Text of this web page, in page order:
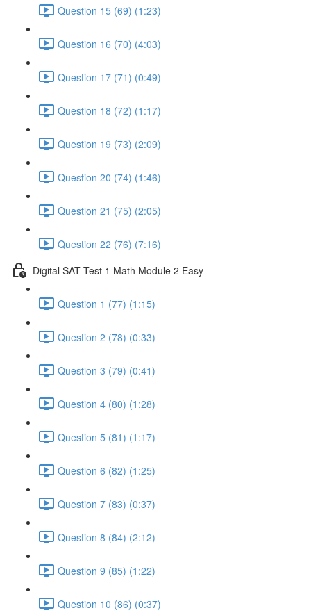
Question 15 (69) (1:23)
Question 16 (70) (4:03)
Question 17 (71) (0:49)
Question 18 (72) (1:17)
Question 19 (73) (2:09)
Question 20 (74) (1:46)
Question 21 (75) (2:05)
Question 22 (76) (7:16)
Digital SAT Test 1 Math Module 2 Easy
Question 1 (77) (1:15)
Question 2 (78) (0:33)
Question 3 (79) (0:41)
Question 4 (80) (1:28)
Question 5 (81) (1:17)
Question 6 (82) (1:25)
Question 7 (83) (0:37)
Question 8 (84) (2:12)
Question 9 (85) (1:22)
Question 10 (86) (0:37)